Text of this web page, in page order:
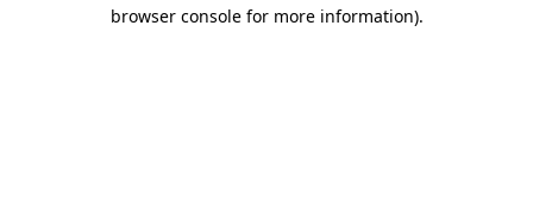
browser console for more information).